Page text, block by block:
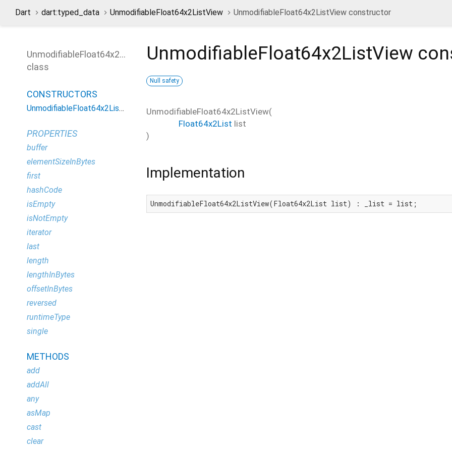
Dart dart:typed_data UnmodifiableFloat64x2ListView UnmodifiableFloat64x2ListView constructor
UnmodifiableFloat64x2ListView
class
CONSTRUCTORS
UnmodifiableFloat64x2ListView
PROPERTIES
buffer
elementSizeInBytes
first
hashCode
isEmpty
isNotEmpty
iterator
last
length
lengthInBytes
offsetInBytes
reversed
runtimeType
single
METHODS
add
addAll
any
asMap
cast
clear
UnmodifiableFloat64x2ListView
Null safety
UnmodifiableFloat64x2ListView(
Float64x2List list
)
Implementation
UnmodifiableFloat64x2ListView(Float64x2List list) : _list = list;